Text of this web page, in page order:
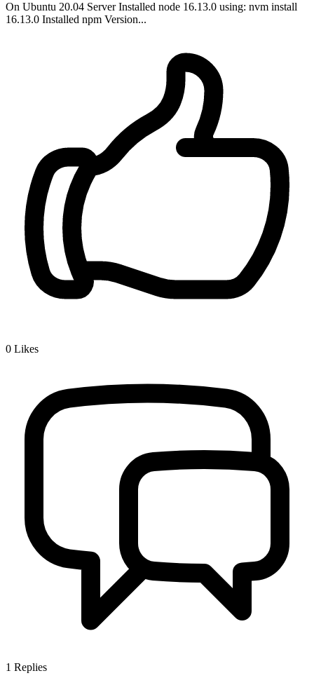
On Ubuntu 20.04 Server Installed node 16.13.0 using: nvm install
16.13.0 Installed npm Version...
0 Likes
1 Replies